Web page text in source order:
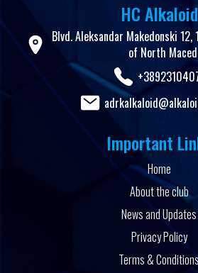
HC Alkaloid
Blvd. Aleksandar Makedonski
of North
Important
Home
About the club
News and Updates
Privacy Policy
Terms &